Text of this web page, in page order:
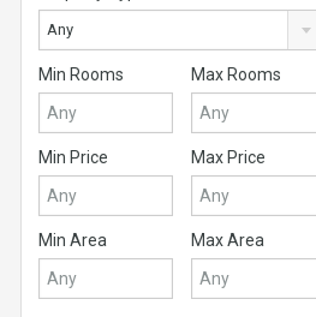
Any
Min Rooms Max Rooms
Min Price Max Price
Min Area Max Area